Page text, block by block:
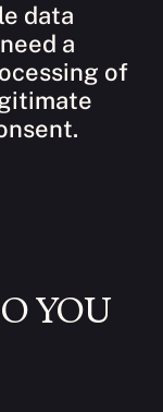
data
a
of
YOU